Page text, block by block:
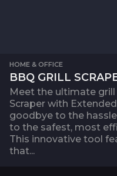
HOME & OFFICE
BBQ GRILL
Meet the ultimate
Scraper with
goodbye to the
to the safest, most
This innovative tool
that...